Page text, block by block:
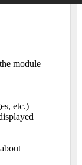
module
etc.)